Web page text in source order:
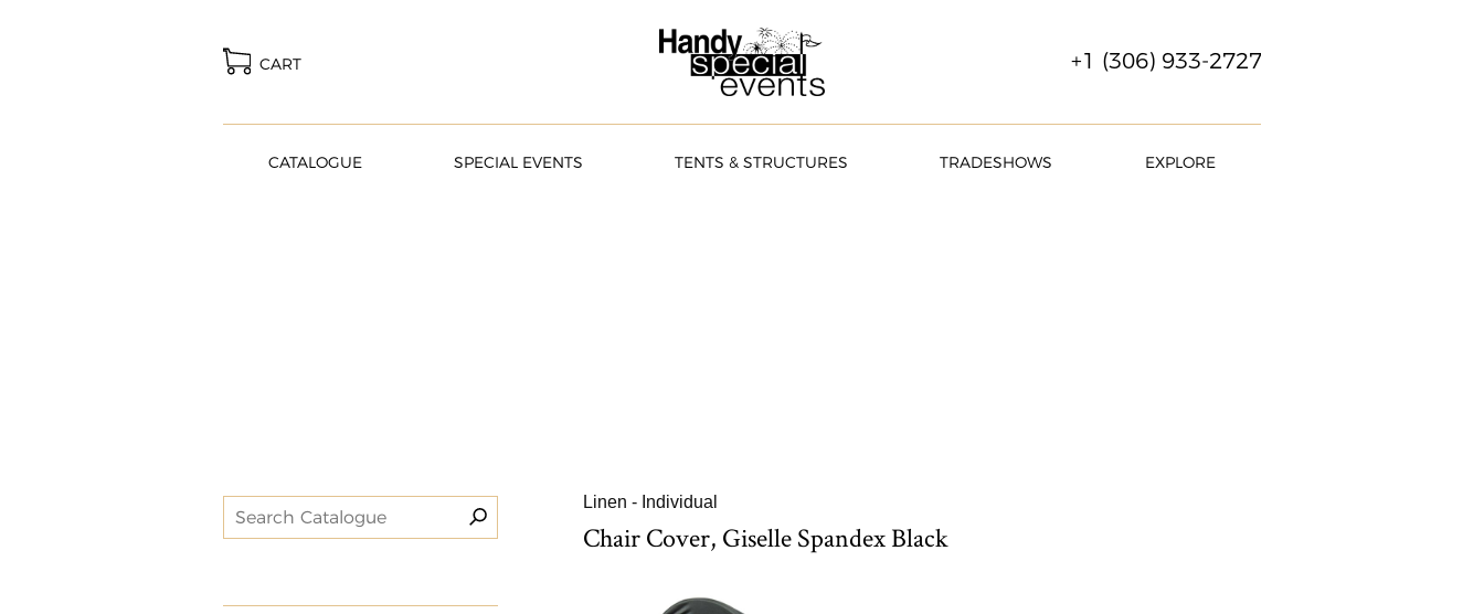
CART +1 (306) 933-2727
CATALOGUE SPECIAL EVENTS TENTS & STRUCTURES TRADESHOWS EXPLORE
Linen - Individual
Chair Cover, Giselle Spandex Black